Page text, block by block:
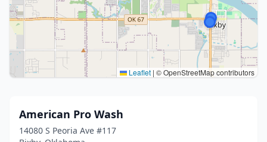
Leaflet | © OpenStreetMap contributors
American Pro Wash
14080 S Peoria Ave #117